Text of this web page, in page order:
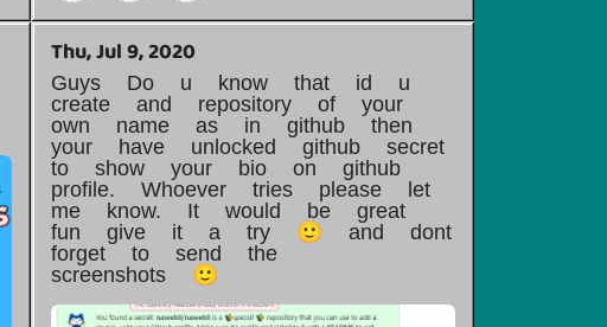
Thu, Jul 9, 2020
Guys Do u know that id u
create and repository of your
own name as in github then
your have unlocked github secret
to show your bio on github
profile. Whoever tries please let
me know. It would be great
fun give it a try 🙂 and dont
forget to send the
screenshots 🙂